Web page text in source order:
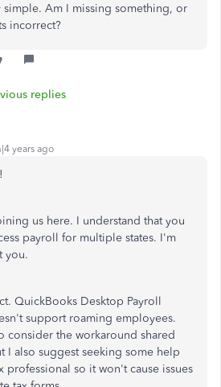
simple. Am I missing something, or
incorrect?
replies
years ago
us here. I understand that you
payroll for multiple states. I'm
you.
QuickBooks Desktop Payroll
support roaming employees.
consider the workaround shared
I also suggest seeking some help
professional so it won't cause issues